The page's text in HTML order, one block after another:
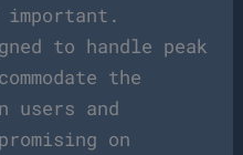
important.
to handle peak
the
users and
on